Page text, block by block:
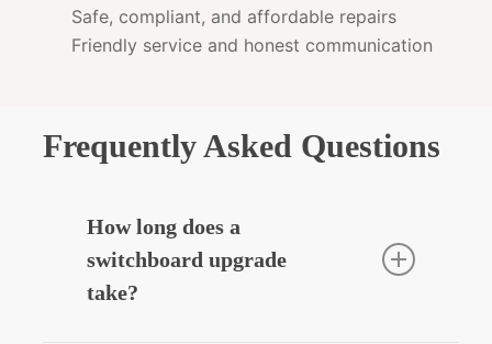
Safe, compliant, and affordable repairs
Friendly service and honest communication
Frequently Asked Questions
How long does a
switchboard upgrade
take?